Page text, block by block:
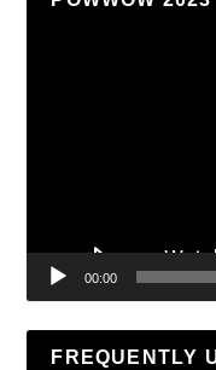
00:00
FREQUENTLY